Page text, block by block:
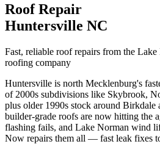
Roof Repair
Huntersville NC
Fast, reliable roof repairs from the Lake
roofing company
Huntersville is north Mecklenburg's
of 2000s subdivisions like Skybrook,
plus older 1990s stock around Birkdale
builder-grade roofs are now hitting the
flashing fails, and Lake Norman wind
Now repairs them all — fast leak fixes